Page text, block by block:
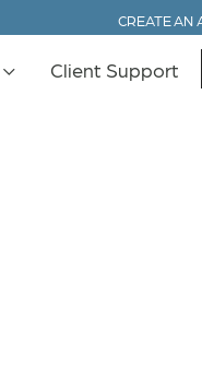
CREATE AN
Client Support